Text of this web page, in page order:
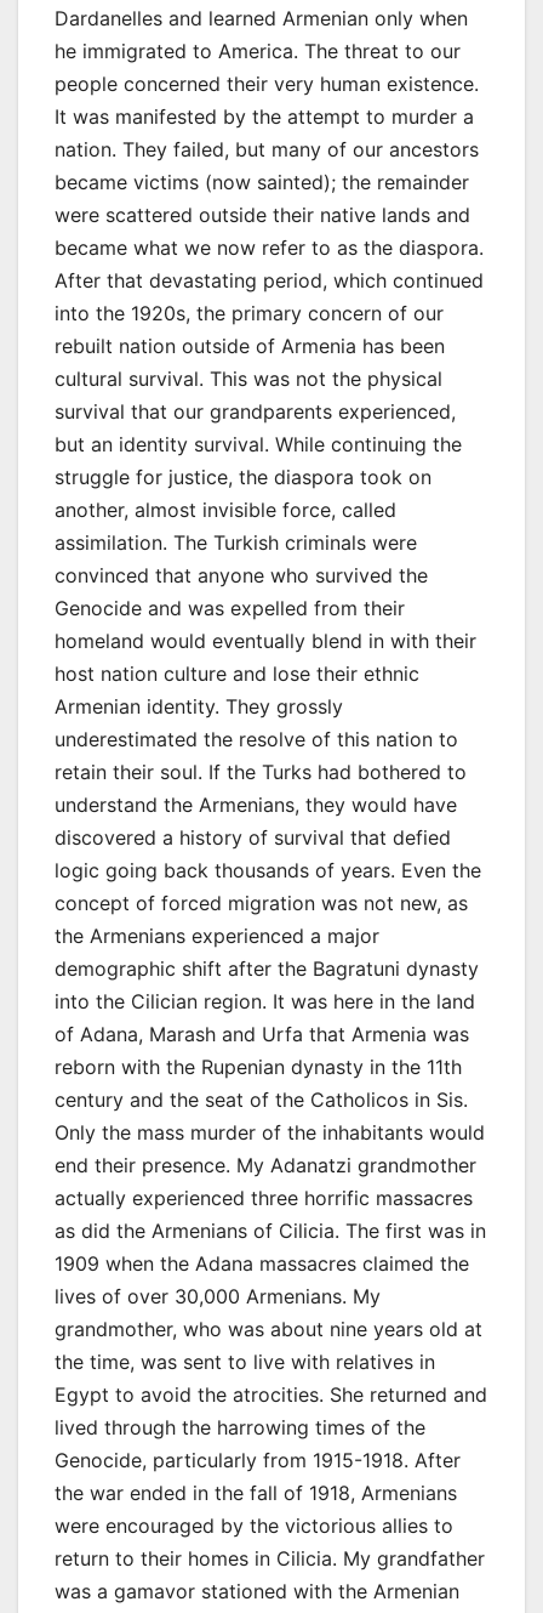
Dardanelles and learned Armenian only when
he immigrated to America. The threat to our
people concerned their very human existence.
It was manifested by the attempt to murder a
nation. They failed, but many of our ancestors
became victims (now sainted); the remainder
were scattered outside their native lands and
became what we now refer to as the diaspora.
After that devastating period, which continued
into the 1920s, the primary concern of our
rebuilt nation outside of Armenia has been
cultural survival. This was not the physical
survival that our grandparents experienced,
but an identity survival. While continuing the
struggle for justice, the diaspora took on
another, almost invisible force, called
assimilation. The Turkish criminals were
convinced that anyone who survived the
Genocide and was expelled from their
homeland would eventually blend in with their
host nation culture and lose their ethnic
Armenian identity. They grossly
underestimated the resolve of this nation to
retain their soul. If the Turks had bothered to
understand the Armenians, they would have
discovered a history of survival that defied
logic going back thousands of years. Even the
concept of forced migration was not new, as
the Armenians experienced a major
demographic shift after the Bagratuni dynasty
into the Cilician region. It was here in the land
of Adana, Marash and Urfa that Armenia was
reborn with the Rupenian dynasty in the 11th
century and the seat of the Catholicos in Sis.
Only the mass murder of the inhabitants would
end their presence. My Adanatzi grandmother
actually experienced three horrific massacres
as did the Armenians of Cilicia. The first was in
1909 when the Adana massacres claimed the
lives of over 30,000 Armenians. My
grandmother, who was about nine years old at
the time, was sent to live with relatives in
Egypt to avoid the atrocities. She returned and
lived through the harrowing times of the
Genocide, particularly from 1915-1918. After
the war ended in the fall of 1918, Armenians
were encouraged by the victorious allies to
return to their homes in Cilicia. My grandfather
was a gamavor stationed with the Armenian